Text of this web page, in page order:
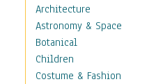
Architecture
Astronomy & Space
Botanical
Children
Costume & Fashion